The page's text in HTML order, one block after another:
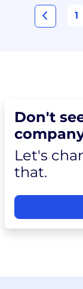
1
Don't
Let's
that.